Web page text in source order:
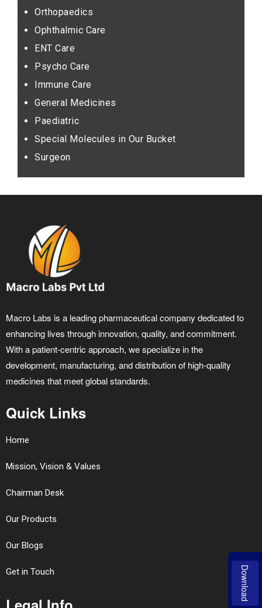
Orthopaedics
Ophthalmic Care
ENT Care
Psycho Care
Immune Care
General Medicines
Paediatric
Special Molecules in Our Bucket
Surgeon
Macro Labs is a leading pharmaceutical company dedicated to
enhancing lives through innovation, quality, and commitment.
With a patient-centric approach, we specialize in the
development, manufacturing, and distribution of high-quality
medicines that meet global standards.
Quick Links
Home
Mission, Vision & Values
Chairman Desk
Our Products
Our Blogs
Get in Touch Download